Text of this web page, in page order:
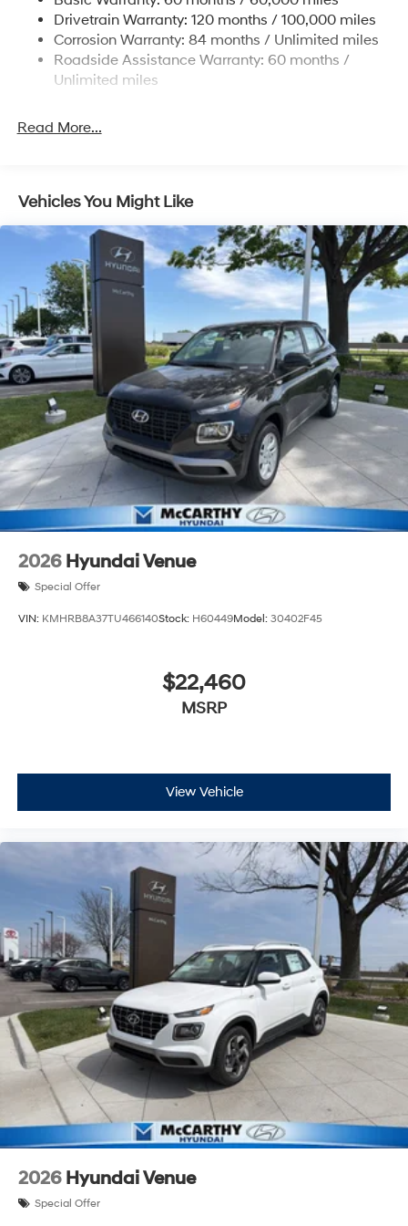
Strut Front Suspension w/Coil Springs
Multi-Link Rear Suspension w/Coil Springs
4-Wheel Disc Brakes w/4-Wheel ABS, Front Vented
Discs, Brake Assist, Hill Descent Control, Hill Hold
Drivetrain Warranty: 120 months / 100,000 miles
Corrosion Warranty: 84 months / Unlimited miles
Roadside Assistance Warranty: 60 months /
Unlimited miles
Read More...
Vehicles You Might Like
2026 Hyundai Venue
Special Offer
VIN: KMHRB8A37TU466140Stock: H60449Model: 30402F45
$22,460
MSRP
View Vehicle
2026 Hyundai Venue
Special Offer